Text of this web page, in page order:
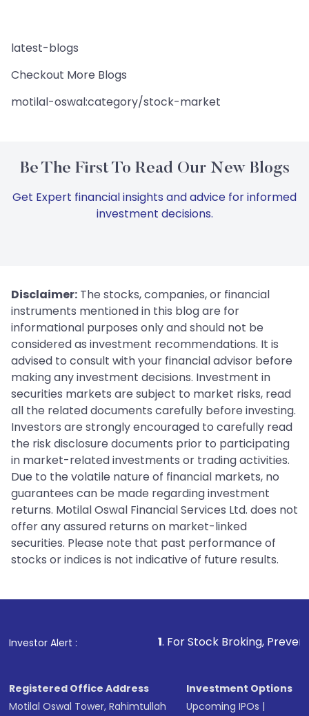
latest-blogs
Checkout More Blogs
motilal-oswal:category/stock-market
Be The First To Read Our New Blogs
Get Expert financial insights and advice for informed
investment decisions.
Disclaimer: The stocks, companies, or financial
instruments mentioned in this blog are for
informational purposes only and should not be
considered as investment recommendations. It is
advised to consult with your financial advisor before
making any investment decisions. Investment in
securities markets are subject to market risks, read
all the related documents carefully before investing.
Investors are strongly encouraged to carefully read
the risk disclosure documents prior to participating
in market-related investments or trading activities.
Due to the volatile nature of financial markets, no
guarantees can be made regarding investment
returns. Motilal Oswal Financial Services Ltd. does not
offer any assured returns on market-linked
securities. Please note that past performance of
stocks or indices is not indicative of future results.
Investor Alert : . For Stock Broking, Prevent
Registered Office Address
Motilal Oswal Tower, Rahimtullah
Investment Options
Upcoming IPOs |